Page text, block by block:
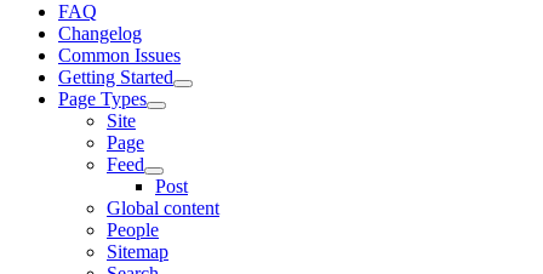
FAQ
Changelog
Common Issues
Getting Started
Page Types
Site
Page
Feed
Post
Global content
People
Sitemap